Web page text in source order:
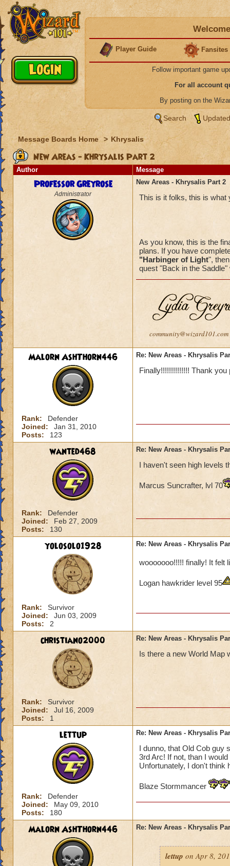
Player Guide Fansites
Follow important game
For all account
By posting on the
Search
Message Boards Home > Khrysalis
New Areas - Khrysalis Part 2
Author Message
Professor Greyrose
Administrator
New Areas - Khrysalis Part 2
This is it folks, this is what
As you know, this is the
plans. If you have
"Harbinger of Light",
quest "Back in the
community@wizard101.com
Malorn AshThorn446
Rank:
Defender
Joined:
Jan 31, 2010
Posts:
123
Re: New Areas - Khrysalis
Finally!!!!!!!!!!!!!! Thank you
wanted468
Rank:
Defender
Joined:
Feb 27, 2009
Posts:
130
Re: New Areas - Khrysalis
I haven't seen high levels
Marcus Suncrafter, lvl 70
yolosolo1928
Rank:
Survivor
Joined:
Jun 03, 2009
Posts:
2
Re: New Areas - Khrysalis
wooooooo!!!!! finally! It felt
Logan hawkrider level 95
christiano2000
Rank:
Survivor
Joined:
Jul 16, 2009
Posts:
1
Re: New Areas - Khrysalis
Is there a new World Map
lettup
Rank:
Defender
Joined:
May 09, 2010
Posts:
180
Re: New Areas - Khrysalis
I dunno, that Old Cob guy
3rd Arc! If not, than I
Unfortunately, I don't think
Blaze Stormmancer
Malorn AshThorn446 Re: New Areas - Khrysalis
lettup on Apr 8,